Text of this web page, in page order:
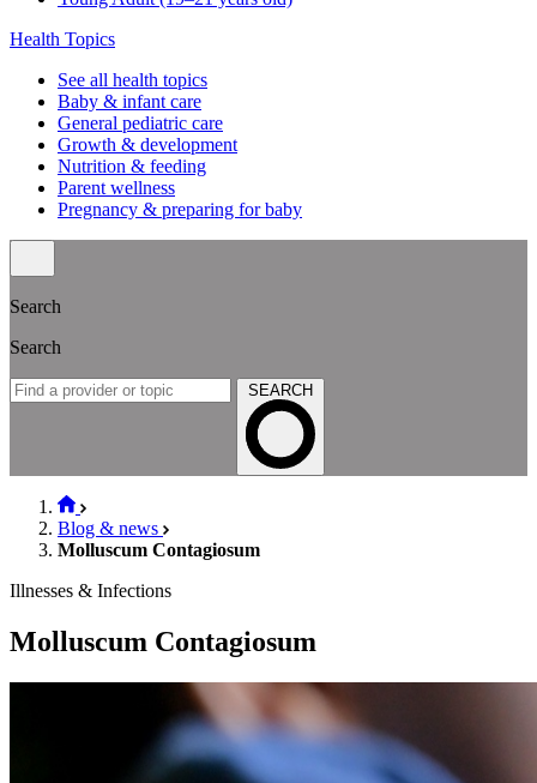
Health Topics
See all health topics
Baby & infant care
General pediatric care
Growth & development
Nutrition & feeding
Parent wellness
Pregnancy & preparing for baby
Search
Search
SEARCH
Blog & news
Molluscum Contagiosum
Illnesses & Infections
Molluscum Contagiosum